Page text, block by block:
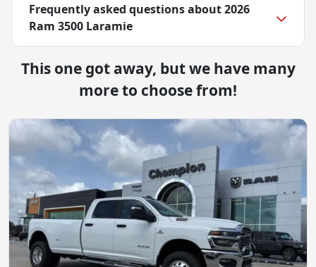
Frequently asked questions about2026
Ram 3500 Laramie
This one got away, but we have many
more to choose from!